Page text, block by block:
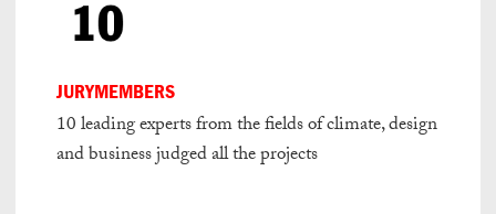
JURYMEMBERS
10 leading experts from the fields of climate, design
and business judged all the projects